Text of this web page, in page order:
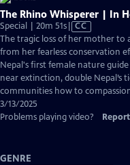
The Rhino Whisperer | In
Special | 20m 51sVideo
has
Closed
Captions
CC
The tragic loss of her mother to
from her fearless conservation
Nepal's first female nature
near extinction, double Nepal’s
communities how to
3/13/2025
Problems playing video?
GENRE